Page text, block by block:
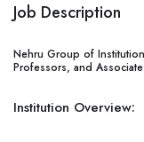
Job Description
Nehru Group of
Professors, and
Institution Overview: